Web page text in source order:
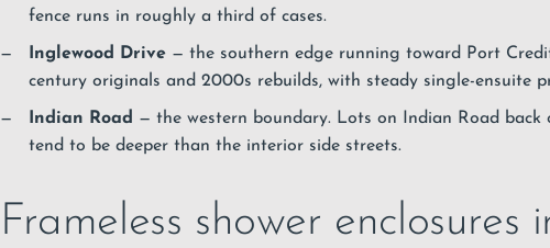
fence runs in roughly a third of cases.
Inglewood Drive— the southern edge running toward Port
century originals and 2000s rebuilds, with steady single-ensuite
Indian Road — the western boundary. Lots on Indian Road
tend to be deeper than the interior side streets.
Frameless shower enclosures